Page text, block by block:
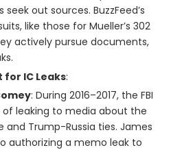
out sources. BuzzFeed’s
like those for Mueller’s 302
actively pursue documents,
IC Leaks:
: During 2016–2017, the FBI
leaking to media about the
and Trump-Russia ties. James
authorizing a memo leak to